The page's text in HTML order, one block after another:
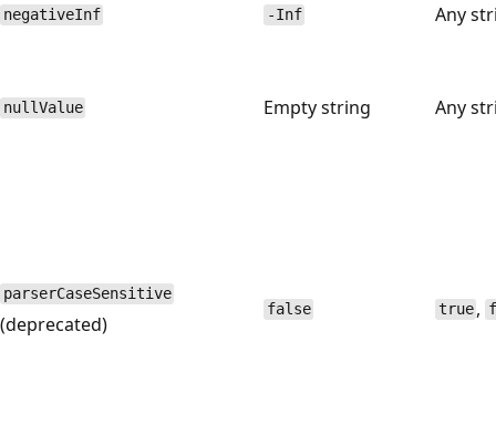
negativeInf -Inf Any
nullValue Empty string Any
parserCaseSensitive
(deprecated)
false true ,